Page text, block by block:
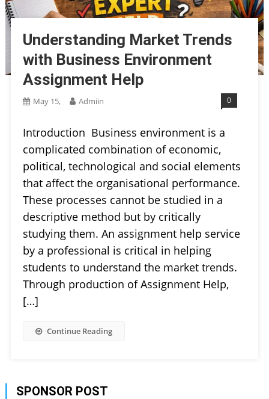
Understanding Market Trends
with Business Environment
Assignment Help
May 15, Admiin 0
Introduction Business environment is a
complicated combination of economic,
political, technological and social elements
that affect the organisational performance.
These processes cannot be studied in a
descriptive method but by critically
studying them. An assignment help service
by a professional is critical in helping
students to understand the market trends.
Through production of Assignment Help,
[…]
Continue Reading
SPONSOR POST